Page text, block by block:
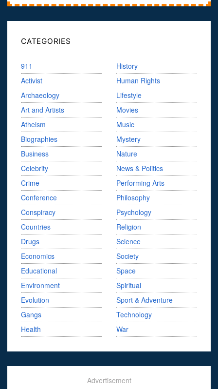
CATEGORIES
911
Activist
Archaeology
Art and Artists
Atheism
Biographies
Business
Celebrity
Crime
Conference
Conspiracy
Countries
Drugs
Economics
Educational
Environment
Evolution
Gangs
Health
History
Human Rights
Lifestyle
Movies
Music
Mystery
Nature
News & Politics
Performing Arts
Philosophy
Psychology
Religion
Science
Society
Space
Spiritual
Sport & Adventure
Technology
War
Advertisement